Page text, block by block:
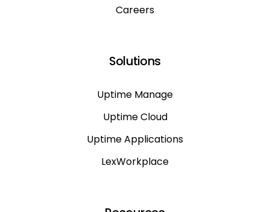
Careers
Solutions
Uptime Manage
Uptime Cloud
Uptime Applications
LexWorkplace